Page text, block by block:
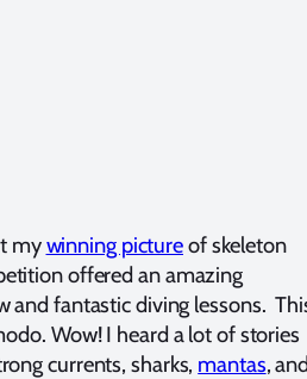
mywinning pictureof skeleton
offered an amazing
and fantastic diving lessons.
Wow! I heard a lot of stories
currents, sharks, mantas,